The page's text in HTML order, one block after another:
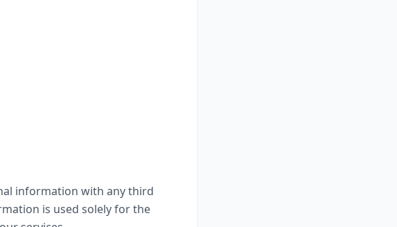
information with any third
is used solely for the